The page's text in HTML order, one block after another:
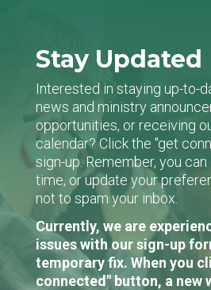
Stay Updated
Interested in staying up-to-
news and ministry
opportunities, or receiving
calendar? Click the "get
sign-up. Remember, you
time, or update your
not to spam your inbox.
Currently, we are
issues with our sign-up
temporary fix. When you
connected" button, a new